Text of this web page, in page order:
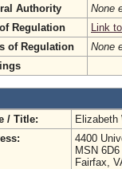
Authority
None
Regulation
Link to
of Regulation
None
/ Title:
4400
MSN 6D6
Fairfax,